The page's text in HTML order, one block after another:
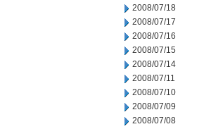
2008/07/18
2008/07/17
2008/07/16
2008/07/15
2008/07/14
2008/07/11
2008/07/10
2008/07/09
2008/07/08